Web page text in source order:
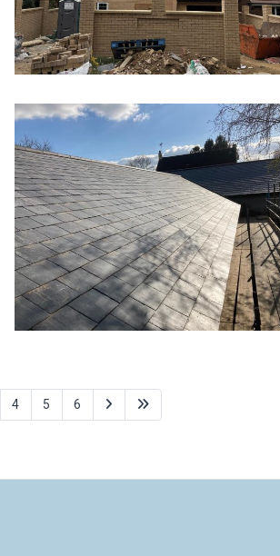
New roof for property in
Hitchin - 6 of 8
4 5 6